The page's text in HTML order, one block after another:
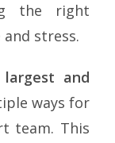
the right
stress.
largest and
ways for
team. This